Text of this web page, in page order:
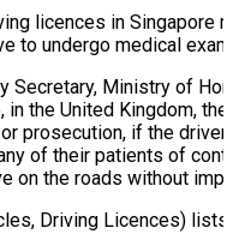
licences in Singapore
to undergo medical
Secretary, Ministry of
the United Kingdom,
prosecution, if the
of their patients of
on the roads without
Driving Licences)